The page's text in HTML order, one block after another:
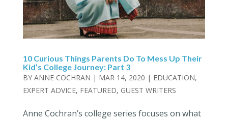
10 Curious Things Parents Do To Mess Up Their
Kid’s College Journey: Part 3
BY ANNE COCHRAN | MAR 14, 2020 | EDUCATION,
EXPERT ADVICE, FEATURED, GUEST WRITERS
Anne Cochran’s college series focuses on what